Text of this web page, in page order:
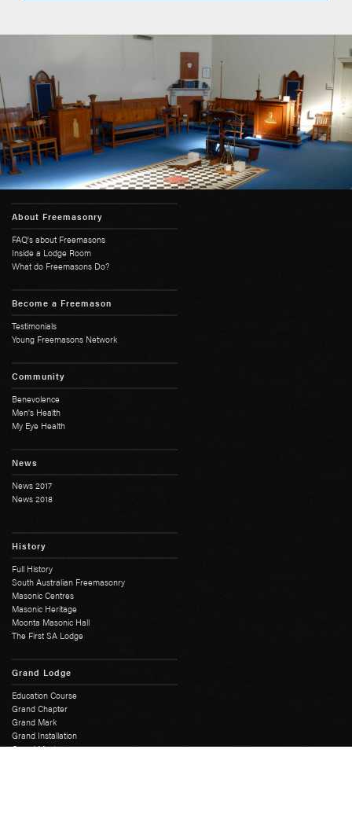
About Freemasonry
FAQ's about Freemasons
Inside a Lodge Room
What do Freemasons Do?
Become a Freemason
Testimonials
Young Freemasons Network
Community
Benevolence
Men's Health
My Eye Health
News
News 2017
News 2018
History
Full History
South Australian Freemasonry
Masonic Centres
Masonic Heritage
Moonta Masonic Hall
The First SA Lodge
Grand Lodge
Education Course
Grand Chapter
Grand Mark
Grand Installation
Grand Master